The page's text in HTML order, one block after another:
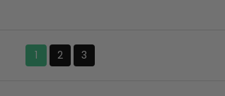
1 2 3